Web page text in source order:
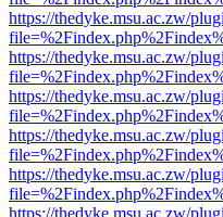
https://thedyke.msu.ac.zw/
https://thedyke.msu.ac.zw/
https://thedyke.msu.ac.zw/
https://thedyke.msu.ac.zw/
https://thedyke.msu.ac.zw/
https://thedyke.msu.ac.zw/